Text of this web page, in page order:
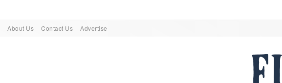
About Us Contact Us Advertise